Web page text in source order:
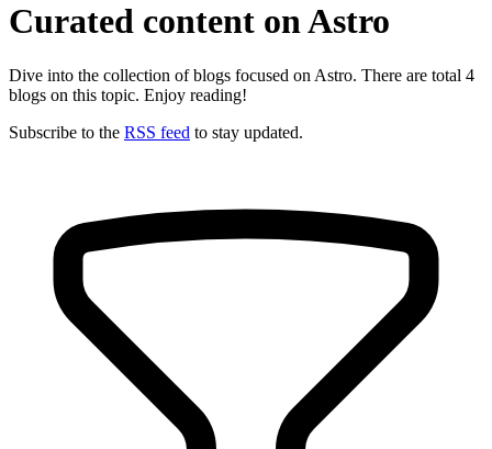
Curated content onAstro
Dive into the collection of blogs focused on Astro. There are total 4
blogs on this topic. Enjoy reading!
Subscribe to the RSS feed to stay updated.